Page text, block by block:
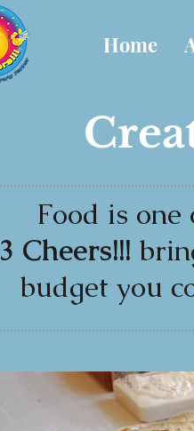
Home
Food is
3 Cheers!!!
budget you